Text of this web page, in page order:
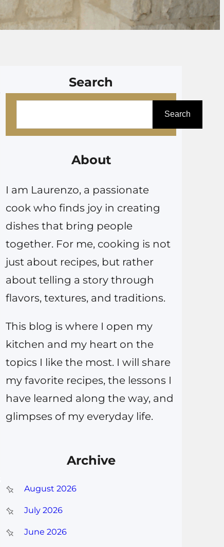
Search
a
h
Search
About
I am Laurenzo, a passionate
cook who finds joy in creating
dishes that bring people
together. For me, cooking is not
just about recipes, but rather
about telling a story through
flavors, textures, and traditions.
This blog is where I open my
kitchen and my heart on the
topics I like the most. I will share
my favorite recipes, the lessons I
have learned along the way, and
glimpses of my everyday life.
Archive
August 2026
July 2026
June 2026